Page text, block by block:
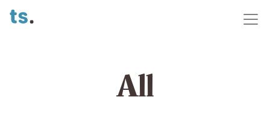
All